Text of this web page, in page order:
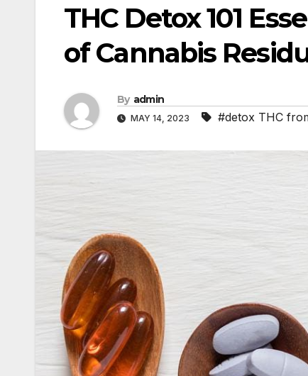
THC Detox 101
of Cannabis
By admin
MAY 14, 2023 #detox THC